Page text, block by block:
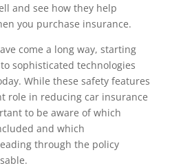
and see how they help
you purchase insurance.
come a long way, starting
sophisticated technologies
While these safety features
role in reducing car insurance
to be aware of which
and which
through the policy